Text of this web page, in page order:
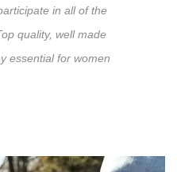
in all of the
quality, well made
essential for women